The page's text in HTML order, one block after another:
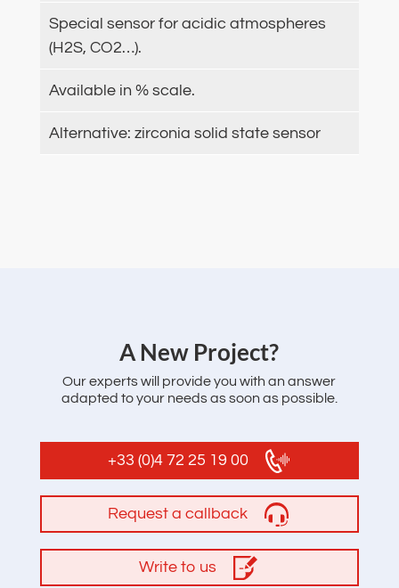
Special sensor for acidic atmospheres
(H2S, CO2…).
Available in % scale.
Alternative: zirconia solid state sensor
‌A New Project?
Our experts will provide you with an answer
adapted to your needs as soon as possible.
+33 (0)4 72 25 19 00
Request a callback
Write to us